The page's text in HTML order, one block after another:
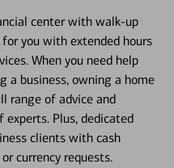
center with walk-up
for you with extended hours
When you need help
a business, owning a home
range of advice and
Plus, dedicated
clients with cash
currency requests.